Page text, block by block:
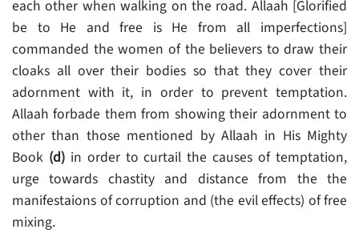
each other when walking on the road. Allaah [Glorified
be to He and free is He from all imperfections]
commanded the women of the believers to draw their
cloaks all over their bodies so that they cover their
adornment with it, in order to prevent temptation.
Allaah forbade them from showing their adornment to
other than those mentioned by Allaah in His Mighty
Book (d)in order to curtail the causes of temptation,
urge towards chastity and distance from the the
manifestaions of corruption and (the evil effects) of free
mixing.